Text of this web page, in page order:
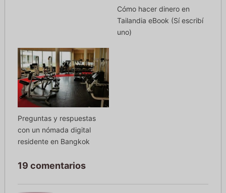
Cómo hacer dinero en
Tailandia eBook (Sí escribí
uno)
Preguntas y respuestas
con un nómada digital
residente en Bangkok
19 comentarios